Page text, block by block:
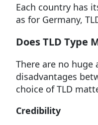
Each country has
as for Germany,
Does TLD Type
There are no huge
disadvantages
choice of TLD
Credibility